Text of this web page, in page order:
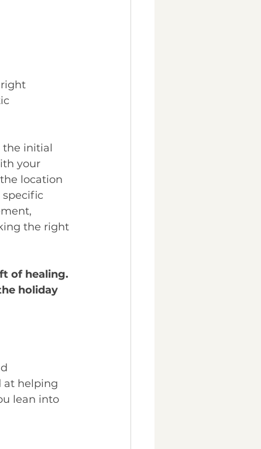
right
the initial
your
location
specific
the right
of healing.
holiday
at helping
lean into